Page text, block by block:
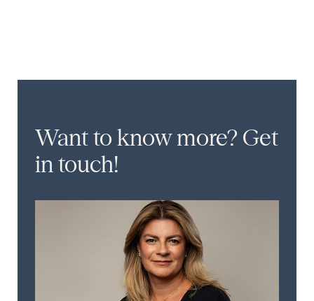
Want to know more? Get
in touch!